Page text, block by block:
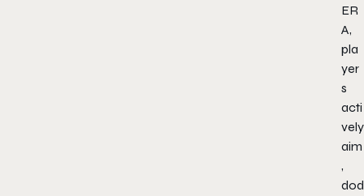
ER
A,
pla
yer
s
acti
vely
aim
,
dod